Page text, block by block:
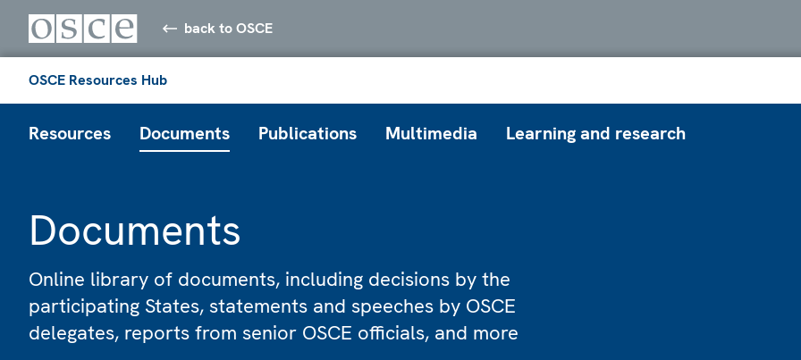
back to OSCE
OSCE Resources Hub
Resources Documents Publications Multimedia Learning and research
Documents
Online library of documents, including decisions by the
participating States, statements and speeches by OSCE
delegates, reports from senior OSCE officials, and more